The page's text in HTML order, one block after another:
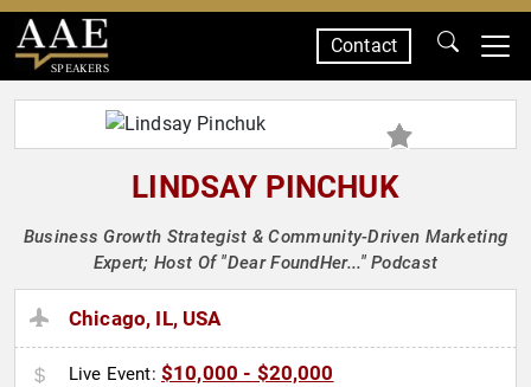
SPEAKERS
Contact
LINDSAY PINCHUK
Business Growth Strategist & Community-Driven Marketing
Expert; Host Of "Dear FoundHer..." Podcast
Chicago, IL, USA
Live Event: $10,000 - $20,000